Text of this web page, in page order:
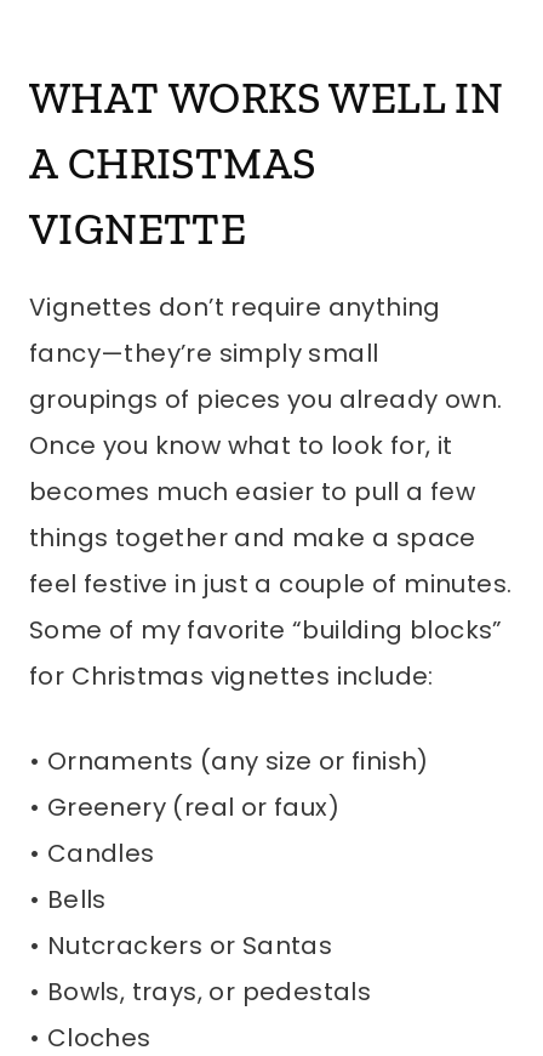
WHAT WORKS WELL IN
A CHRISTMAS
VIGNETTE
Vignettes don’t require anything
fancy—they’re simply small
groupings of pieces you already own.
Once you know what to look for, it
becomes much easier to pull a few
things together and make a space
feel festive in just a couple of minutes.
Some of my favorite “building blocks”
for Christmas vignettes include:
• Ornaments (any size or finish)
• Greenery (real or faux)
• Candles
• Bells
• Nutcrackers or Santas
• Bowls, trays, or pedestals
• Cloches